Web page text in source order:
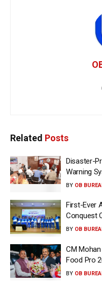
Related Posts
Disaster-
Warning
BY OB
First-Ever
Conquest
BY OB
CM Mohan
Food Pro
BY OB